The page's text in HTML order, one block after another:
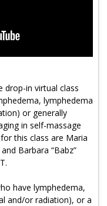
drop-in virtual class
lymphedema
or generally
in self-massage
this class are Maria
Barbara “Babz”
have lymphedema,
and/or radiation), or a